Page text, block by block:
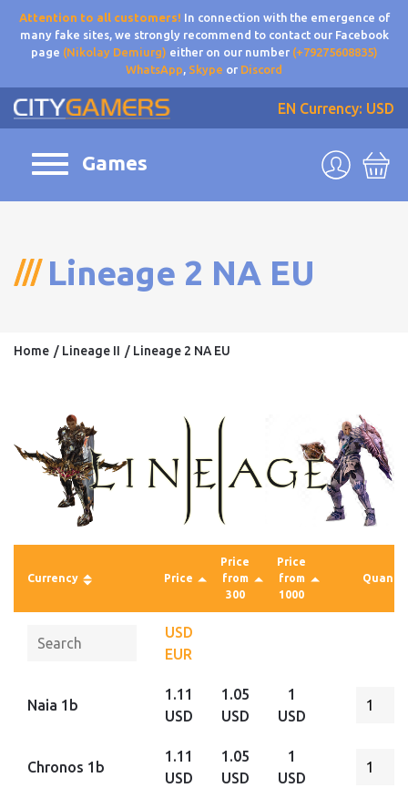
Attention to all customers! In connection with the emergence of
many fake sites, we strongly recommend to contact our Facebook
page (Nikolay Demiurg) either on our number (+79275608835)
WhatsApp, Skype or Discord
EN Currency: USD
Games
Lineage 2 NA EU
Home Lineage II Lineage 2 NA EU
Currency Price
Price
from
300
Price
from
1000
USD
EUR
Naia 1b
1.11
USD
1.05
USD
1
USD
Chronos 1b
1.11
USD
1.05
USD
1
USD